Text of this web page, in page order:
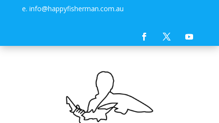
e. info@happyfisherman.com.au